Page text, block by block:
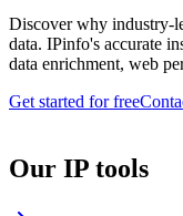
Discover why industry-
data. IPinfo's accurate
data enrichment, web
Get started for free
Our IP tools